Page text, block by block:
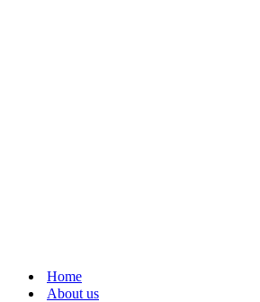
Home
About us